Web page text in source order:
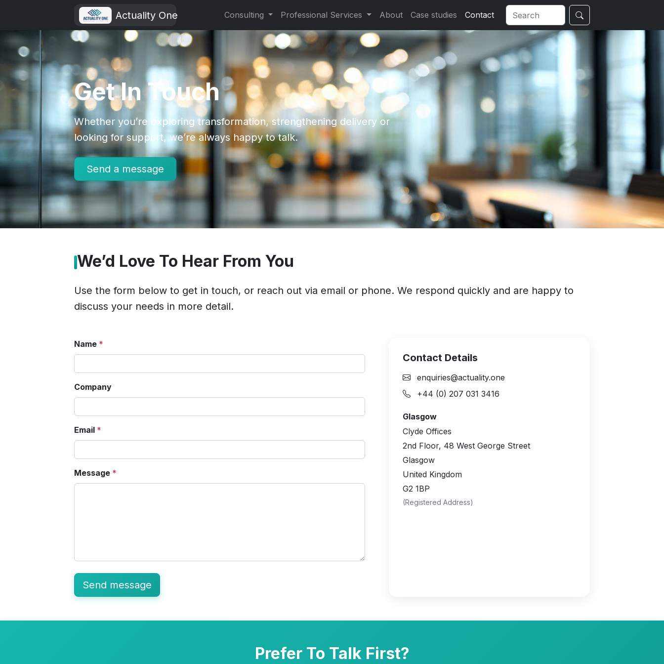
Actuality One Consulting Professional Services About Case studies Contact
Get In Touch
Whether you’re exploring transformation, strengthening delivery or
looking for support, we’re always happy to talk.
Send a message
We’d Love To Hear From You
Use the form below to get in touch, or reach out via email or phone. We respond quickly and are happy to
discuss your needs in more detail.
Name *
Company
Email *
Message *
Send message
Contact Details
enquiries@actuality.one
+44 (0) 207 031 3416
Glasgow
Clyde Offices
2nd Floor, 48 West George Street
Glasgow
United Kingdom
G2 1BP
(Registered Address)
Prefer To Talk First?